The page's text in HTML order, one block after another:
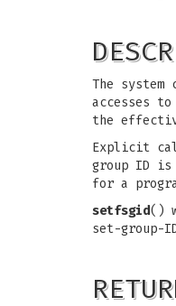
The system
accesses
the
Explicit
group ID is
for a
setfsgid()
set-group-